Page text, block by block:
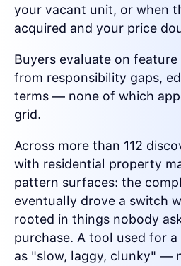
your vacant unit, or when
acquired and your price
Buyers evaluate on
from responsibility gaps,
terms — none of which
grid.
Across more than 112
with residential property
pattern surfaces: the
eventually drove a switch
rooted in things nobody
purchase. A tool used for
as "slow, laggy, clunky" —